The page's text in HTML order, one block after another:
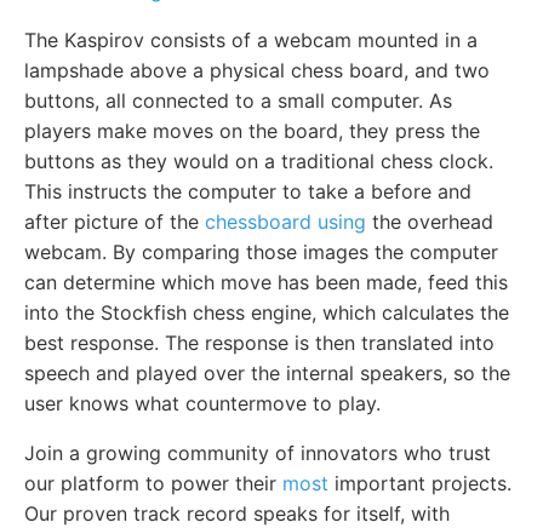
The Kaspirov consists of a webcam mounted in a
lampshade above a physical chess board, and two
buttons, all connected to a small computer. As
players make moves on the board, they press the
buttons as they would on a traditional chess clock.
This instructs the computer to take a before and
after picture of the chessboard using the overhead
webcam. By comparing those images the computer
can determine which move has been made, feed this
into the Stockfish chess engine, which calculates the
best response. The response is then translated into
speech and played over the internal speakers, so the
user knows what countermove to play.
Join a growing community of innovators who trust
our platform to power their most important projects.
Our proven track record speaks for itself, with